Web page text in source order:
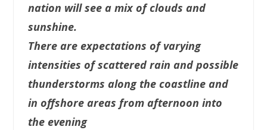
nation will see a mix of clouds and
sunshine.
There are expectations of varying
intensities of scattered rain and possible
thunderstorms along the coastline and
in offshore areas from afternoon into
the evening